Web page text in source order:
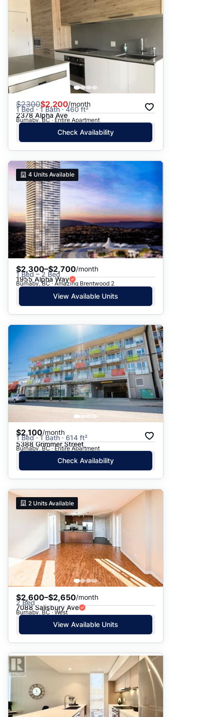
$2300$2,200/month
1 Bed · 1 Bath · 460 ft²
2378 Alpha Ave
Burnaby, BC · Entire Apartment
Check Availability
4 Units Available
$2,300–$2,700/month
1 Bed – 2 Bed
1955 Alpha Way
Burnaby, BC · Amazing Brentwood 2
View Available Units
$2,100/month
1 Bed · 1 Bath · 614 ft²
5388 Grimmer Street
Burnaby, BC · Entire Apartment
Check Availability
2 Units Available
$2,600–$2,650/month
2 Bed
7088 Salisbury Ave
Burnaby, BC · West
View Available Units